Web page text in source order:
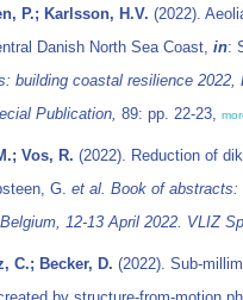
P.; Karlsson, H.V. (2022).
Danish North Sea Coast, in:
building coastal resilience 2022,
Publication, 89: pp. 22-23,
Vos, R. (2022). Reduction of
G. et al. Book of abstracts:
12-13 April 2022. VLIZ
C.; Becker, D. (2022). Sub-